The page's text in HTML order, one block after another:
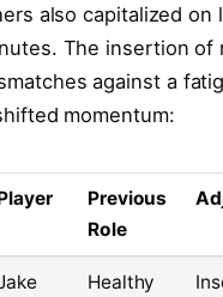
also capitalized
The insertion
against a
momentum:
Previous
Role
Healthy